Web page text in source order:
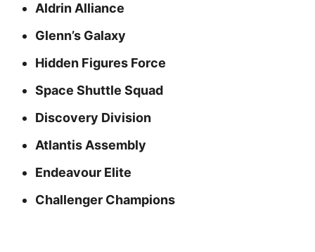
Aldrin Alliance
Glenn’s Galaxy
Hidden Figures Force
Space Shuttle Squad
Discovery Division
Atlantis Assembly
Endeavour Elite
Challenger Champions